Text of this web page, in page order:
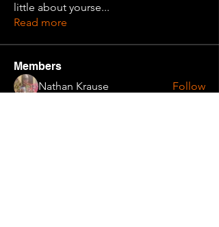
little about yourse...
Read more
Members
Nathan Krause
Follow